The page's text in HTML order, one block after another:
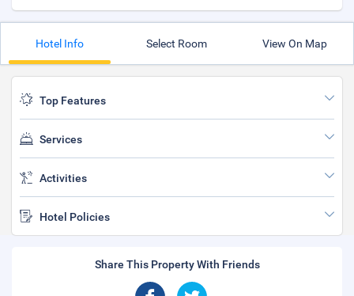
Hotel Info Select Room View On Map
Top Features
Services
Activities
Hotel Policies
Share This Property With Friends